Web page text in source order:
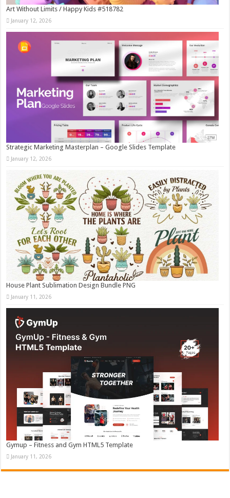
Art Without Limits / Happy Kids #518782
January 12, 2026
Strategic Marketing Masterplan – Google Slides Template
January 12, 2026
House Plant Sublimation Design Bundle PNG
January 11, 2026
Gymup – Fitness and Gym HTML5 Template
January 11, 2026